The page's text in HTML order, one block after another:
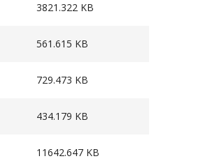
3821.322 KB
561.615 KB
729.473 KB
434.179 KB
11642.647 KB